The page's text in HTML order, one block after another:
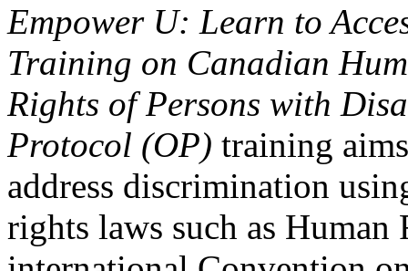
Empower U: Learn to
Training on Canadian
Rights of Persons with
Protocol (OP) training
address discrimination
rights laws such as Human